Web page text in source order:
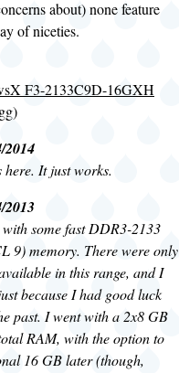
about) none feature
of niceties.
F3-2133C9D-16GXH
)
2014
It just works.
2013
some fast DDR3-2133
9) memory. There were only
in this range, and I
because I had good luck
past. I went with a 2x8 GB
RAM, with the option to
16 GB later (though,